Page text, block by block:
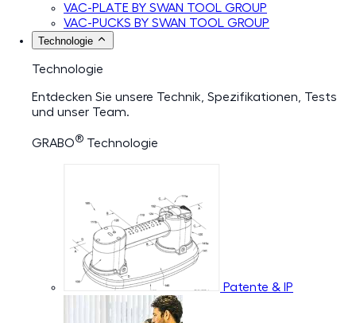
VAC-PLATE BY SWAN TOOL GROUP
VAC-PUCKS BY SWAN TOOL GROUP
Technologie
Technologie
Entdecken Sie unsere Technik, Spezifikationen, Tests
und unser Team.
GRABO® Technologie
Patente & IP